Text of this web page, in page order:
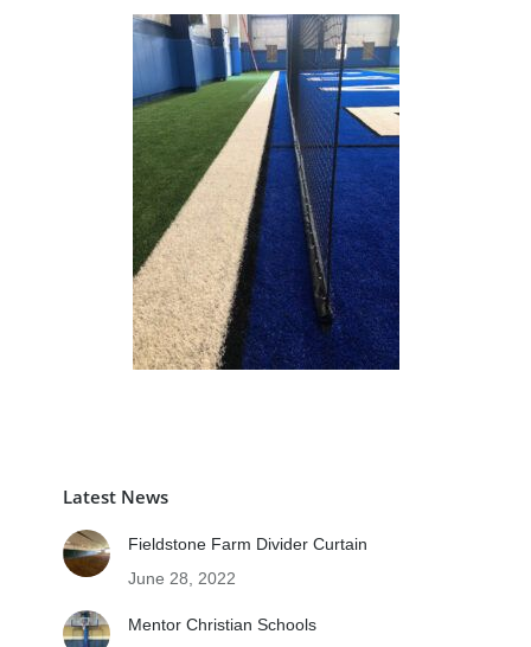
Latest News
Fieldstone Farm Divider Curtain
June 28, 2022
Mentor Christian Schools